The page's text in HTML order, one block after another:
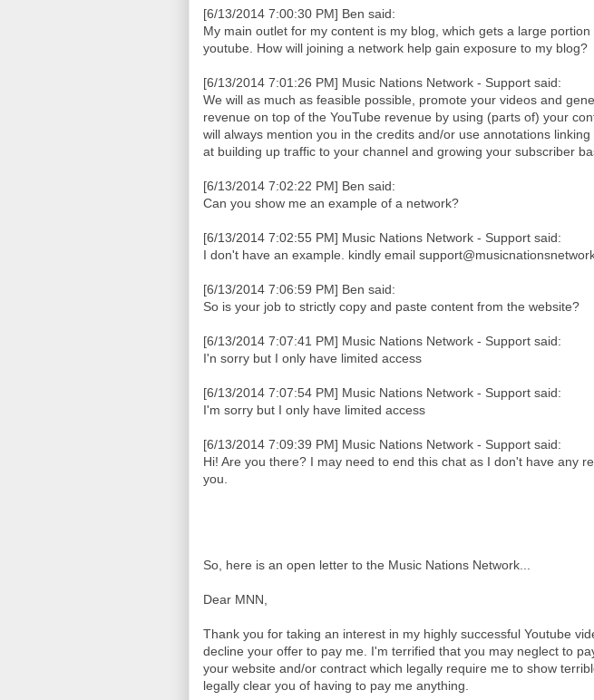
[6/13/2014 7:00:30 PM] Ben said:
My main outlet for my content is my blog, which gets a large
youtube. How will joining a network help gain exposure to my blog?
[6/13/2014 7:01:26 PM] Music Nations Network - Support said:
We will as much as feasible possible, promote your videos and
revenue on top of the YouTube revenue by using (parts of) your
will always mention you in the credits and/or use annotations
at building up traffic to your channel and growing your subscriber
[6/13/2014 7:02:22 PM] Ben said:
Can you show me an example of a network?
[6/13/2014 7:02:55 PM] Music Nations Network - Support said:
I don't have an example. kindly email
[6/13/2014 7:06:59 PM] Ben said:
So is your job to strictly copy and paste content from the website?
[6/13/2014 7:07:41 PM] Music Nations Network - Support said:
I'n sorry but I only have limited access
[6/13/2014 7:07:54 PM] Music Nations Network - Support said:
I'm sorry but I only have limited access
[6/13/2014 7:09:39 PM] Music Nations Network - Support said:
Hi! Are you there? I may need to end this chat as I don't have any
you.
So, here is an open letter to the Music Nations Network...
Dear MNN,
Thank you for taking an interest in my highly successful Youtube
decline your offer to pay me. I'm terrified that you may neglect to
your website and/or contract which legally require me to show
legally clear you of having to pay me anything.